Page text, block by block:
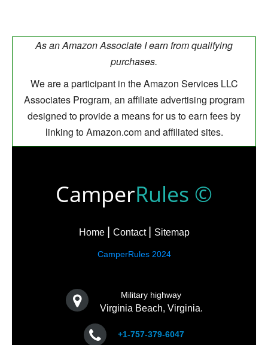
As an Amazon Associate I earn from qualifying
purchases.
We are a participant in the Amazon Services LLC
Associates Program, an affiliate advertising program
designed to provide a means for us to earn fees by
linking to Amazon.com and affiliated sites.
CamperRules ©
Home Contact Sitemap
CamperRules 2024
Military highway
Virginia Beach, Virginia.
+1-757-379-6047